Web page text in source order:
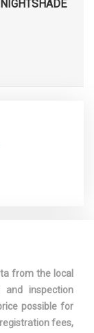
from the local
inspection
possible for
fees,